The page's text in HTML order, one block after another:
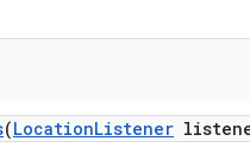
(LocationListener